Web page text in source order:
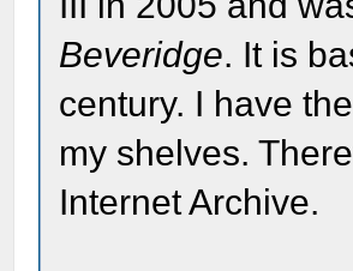
Beveridge. It is
century. I have
my shelves.
Internet Archive.